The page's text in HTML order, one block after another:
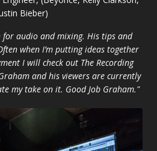
Bieber)
for audio and mixing. His tips and
when I’m putting ideas together
I will check out The Recording
and his viewers are currently
my take on it. Good Job Graham."